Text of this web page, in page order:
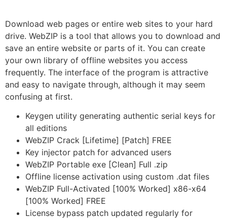
Download web pages or entire web sites to your hard
drive. WebZIP is a tool that allows you to download and
save an entire website or parts of it. You can create
your own library of offline websites you access
frequently. The interface of the program is attractive
and easy to navigate through, although it may seem
confusing at first.
Keygen utility generating authentic serial keys for
all editions
WebZIP Crack [Lifetime] [Patch] FREE
Key injector patch for advanced users
WebZIP Portable exe [Clean] Full .zip
Offline license activation using custom .dat files
WebZIP Full-Activated [100% Worked] x86-x64
[100% Worked] FREE
License bypass patch updated regularly for